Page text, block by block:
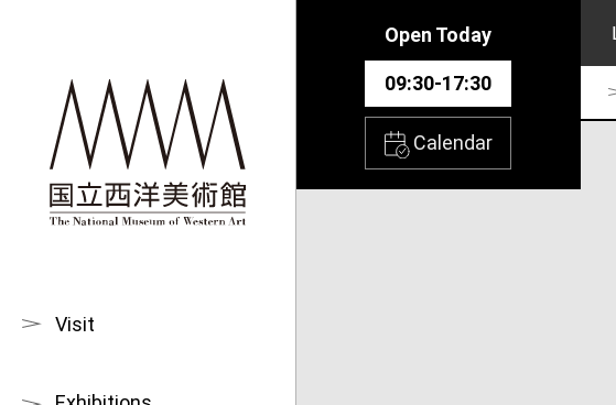
Visit
Open Today
09:30-17:30
Calendar